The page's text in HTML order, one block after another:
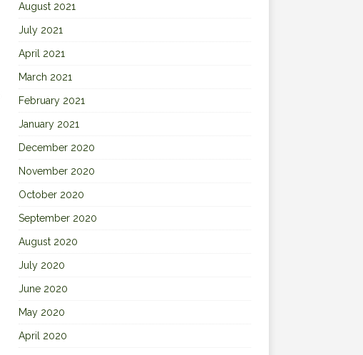
August 2021
July 2021
April 2021
March 2021
February 2021
January 2021
December 2020
November 2020
October 2020
September 2020
August 2020
July 2020
June 2020
May 2020
April 2020